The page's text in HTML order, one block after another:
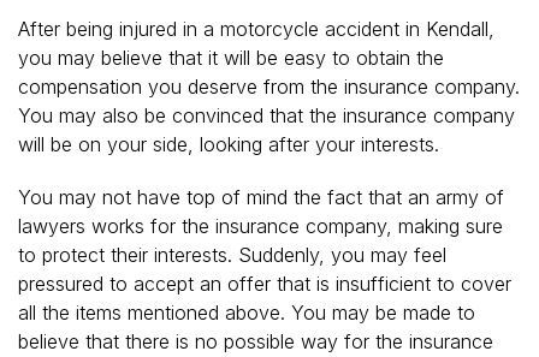
After being injured in a motorcycle accident in Kendall,
you may believe that it will be easy to obtain the
compensation you deserve from the insurance company.
You may also be convinced that the insurance company
will be on your side, looking after your interests.
You may not have top of mind the fact that an army of
lawyers works for the insurance company, making sure
to protect their interests. Suddenly, you may feel
pressured to accept an offer that is insufficient to cover
all the items mentioned above. You may be made to
believe that there is no possible way for the insurance